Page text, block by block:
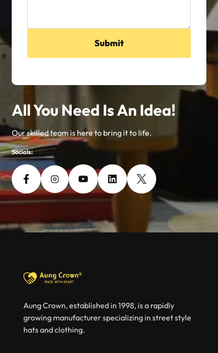
Submit
All You Need Is An Idea!
Our skilled team is here to bring it to life.
Socials:
Aung Crown, established in 1998, is a rapidly
growing manufacturer specializing in street style
hats and clothing.